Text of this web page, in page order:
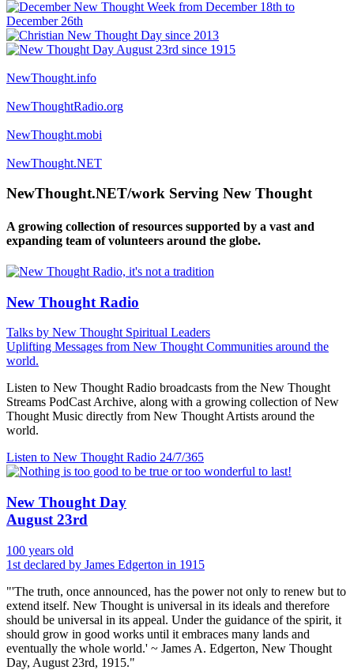
NewThought.info
NewThoughtRadio.org
NewThought.mobi
NewThought.NET
NewThought.NET/work Serving New Thought
A growing collection of resources supported by a vast and
expanding team of volunteers around the globe.
New Thought Radio
Talks by New Thought Spiritual Leaders
Uplifting Messages from New Thought Communities around the
world.
Listen to New Thought Radio broadcasts from the New Thought
Streams PodCast Archive, along with a growing collection of New
Thought Music directly from New Thought Artists around the
world.
Listen to New Thought Radio 24/7/365
New Thought Day
August 23rd
100 years old
1st declared by James Edgerton in 1915
"'The truth, once announced, has the power not only to renew but to
extend itself. New Thought is universal in its ideals and therefore
should be universal in its appeal. Under the guidance of the spirit, it
should grow in good works until it embraces many lands and
eventually the whole world.' ~ James A. Edgerton, New Thought
Day, August 23rd, 1915."